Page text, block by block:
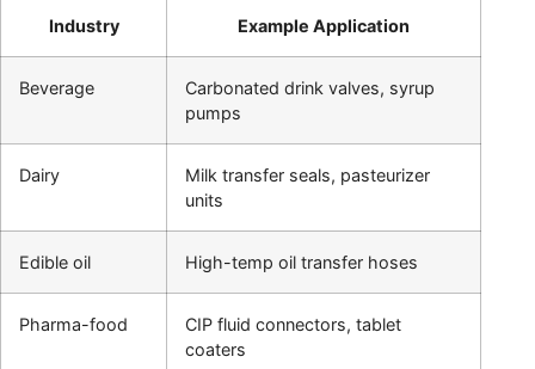
Industry Example Application
Beverage
Carbonated drink valves, syrup
pumps
Dairy
Milk transfer seals, pasteurizer
units
Edible oil High-temp oil transfer hoses
Pharma-food
CIP fluid connectors, tablet
coaters